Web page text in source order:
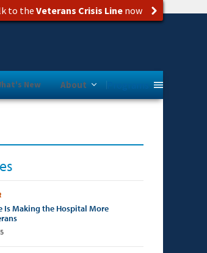
to theVeterans Crisis Line now
New About
Is Making the Hospital More